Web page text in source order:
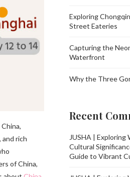
rich
of China,
Exploring
Street Eateries
Capturing the
Waterfront
Why the Three
Recent
JUSHA | Exploring
Cultural
Guide to Vibrant